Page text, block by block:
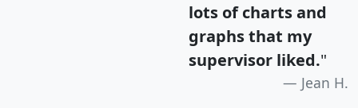
lots of charts and
graphs that my
supervisor liked."
Jean H.